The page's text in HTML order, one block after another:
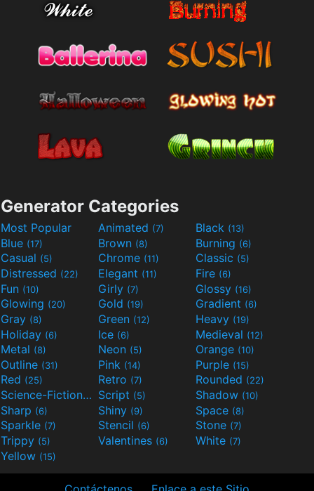
Generator Categories
Most Popular Animated (7) Black (13)
Blue (17) Brown (8) Burning (6)
Casual (5) Chrome (11) Classic (5)
Distressed (22) Elegant (11) Fire (6)
Fun (10) Girly (7) Glossy (16)
Glowing (20) Gold (19) Gradient (6)
Gray (8) Green (12) Heavy (19)
Holiday (6) Ice (6) Medieval (12)
Metal (8) Neon (5) Orange (10)
Outline (31) Pink (14) Purple (15)
Red (25) Retro (7) Rounded (22)
Science-Fiction(9) Script (5) Shadow (10)
Sharp (6) Shiny (9) Space (8)
Sparkle (7) Stencil (6) Stone (7)
Trippy (5) Valentines (6) White (7)
Yellow (15)